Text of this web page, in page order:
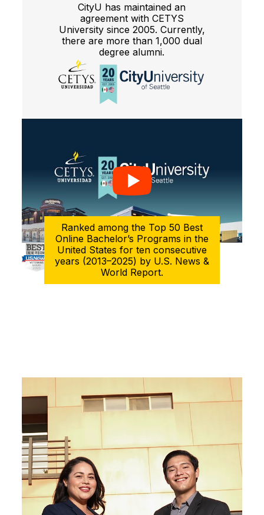
CityU has maintained an
agreement with CETYS
University since 2005. Currently,
there are more than 1,000 dual
degree alumni.
Ranked among the Top 50 Best
Online Bachelor’s Programs in the
United States for ten consecutive
years (2013–2025) by U.S. News &
World Report.